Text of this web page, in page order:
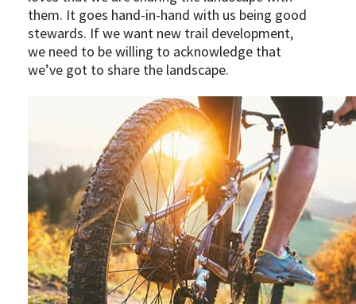
them. It goes hand-in-hand with us being good
stewards. If we want new trail development,
we need to be willing to acknowledge that
we’ve got to share the landscape.